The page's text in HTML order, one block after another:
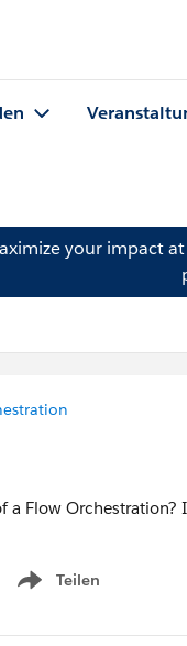
your impact
a Flow
Teilen
Show menu